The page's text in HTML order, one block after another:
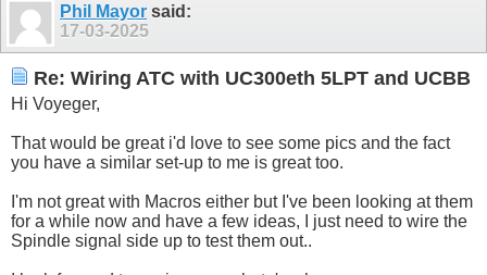
Phil Mayor said:
17-03-2025
Re: Wiring ATC with UC300eth 5LPT and UCBB
Hi Voyeger,
That would be great i'd love to see some pics and the fact
you have a similar set-up to me is great too.
I'm not great with Macros either but I've been looking at them
for a while now and have a few ideas, I just need to wire the
Spindle signal side up to test them out..